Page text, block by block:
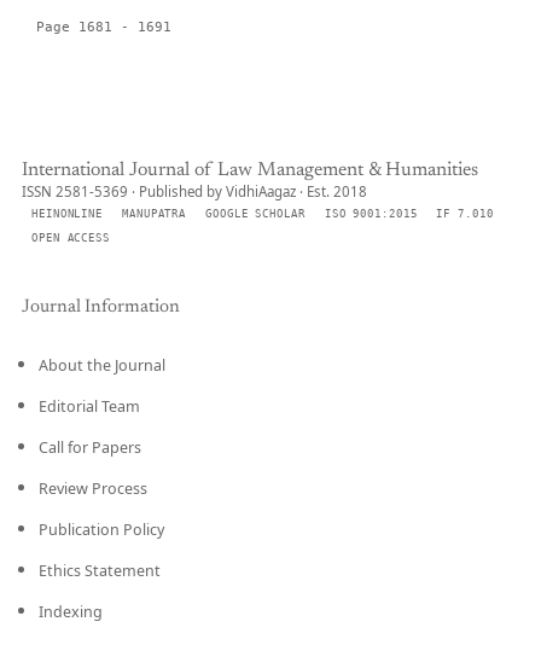
Page 1681 - 1691
International Journal of Law Management & Humanities
ISSN 2581-5369 · Published by VidhiAagaz · Est. 2018
HEINONLINE MANUPATRA GOOGLE SCHOLAR ISO 9001:2015
IF 7.010
OPEN ACCESS
Journal Information
About the Journal
Editorial Team
Call for Papers
Review Process
Publication Policy
Ethics Statement
Indexing